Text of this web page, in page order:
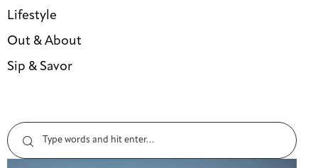
Lifestyle
Out & About
Sip & Savor